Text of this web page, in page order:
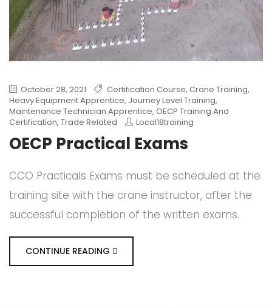
October 28, 2021 Certification Course, Crane Training,
Heavy Equipment Apprentice, Journey Level Training,
Maintenance Technician Apprentice, OECP Training And
Certification, Trade Related Local18training
OECP Practical Exams
CCO Practicals Exams must be scheduled at the
training site with the crane instructor, after the
successful completion of the written exams.
CONTINUE READING